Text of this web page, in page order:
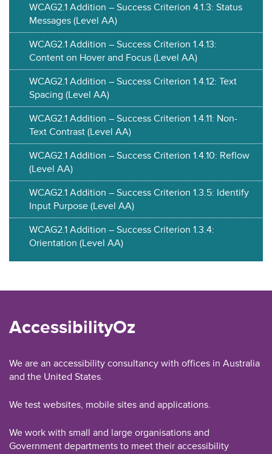
WCAG2.1 Addition – Success Criterion 4.1.3: Status
Messages (Level AA)
WCAG2.1 Addition – Success Criterion 1.4.13:
Content on Hover and Focus (Level AA)
WCAG2.1 Addition – Success Criterion 1.4.12: Text
Spacing (Level AA)
WCAG2.1 Addition – Success Criterion 1.4.11: Non-
Text Contrast (Level AA)
WCAG2.1 Addition – Success Criterion 1.4.10: Reflow
(Level AA)
WCAG2.1 Addition – Success Criterion 1.3.5: Identify
Input Purpose (Level AA)
WCAG2.1 Addition – Success Criterion 1.3.4:
Orientation (Level AA)
AccessibilityOz
We are an accessibility consultancy with offices in Australia
and the United States.
We test websites, mobile sites and applications.
We work with small and large organisations and
Government departments to meet their accessibility